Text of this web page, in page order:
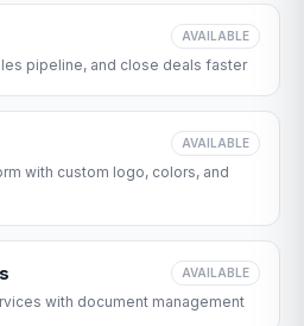
AVAILABLE
pipeline, and close deals faster
AVAILABLE
with custom logo, colors, and
AVAILABLE
with document management